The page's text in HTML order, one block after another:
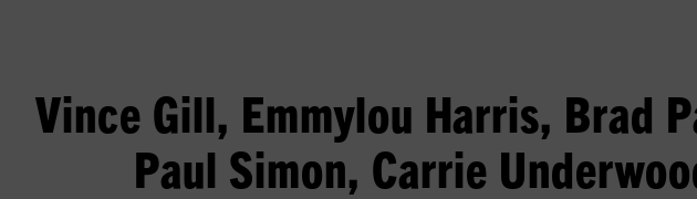
Vince Gill, Emmylou Harris, Brad
Paul Simon, Carrie